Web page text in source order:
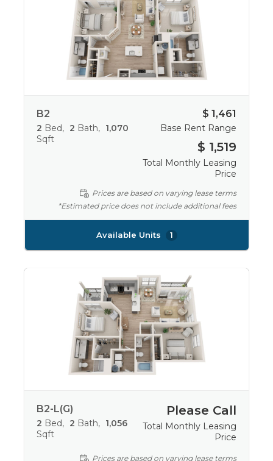
B2
2 Bed 2 Bath
1,070
Sqft
$ 1,461
Base Rent Range
$ 1,519
Total Monthly Leasing
Price
Prices are based on varying lease terms
*Estimated price does not include additional fees
Available Units 1
B2-L(G)
2 Bed 2 Bath
1,056
Sqft
Please Call
Total Monthly Leasing
Price
Prices are based on varying lease terms